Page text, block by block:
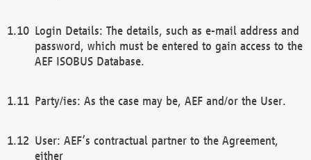
Login Details: The details, such as e-mail address and
password, which must be entered to gain access to the
AEF ISOBUS Database.
Party/ies: As the case may be, AEF and/or the User.
User: AEF’s contractual partner to the Agreement,
either